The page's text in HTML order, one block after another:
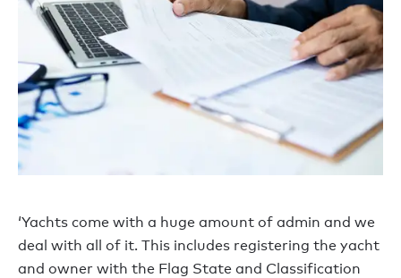
‘Yachts come with a huge amount of admin and we
deal with all of it. This includes registering the yacht
and owner with the Flag State and Classification